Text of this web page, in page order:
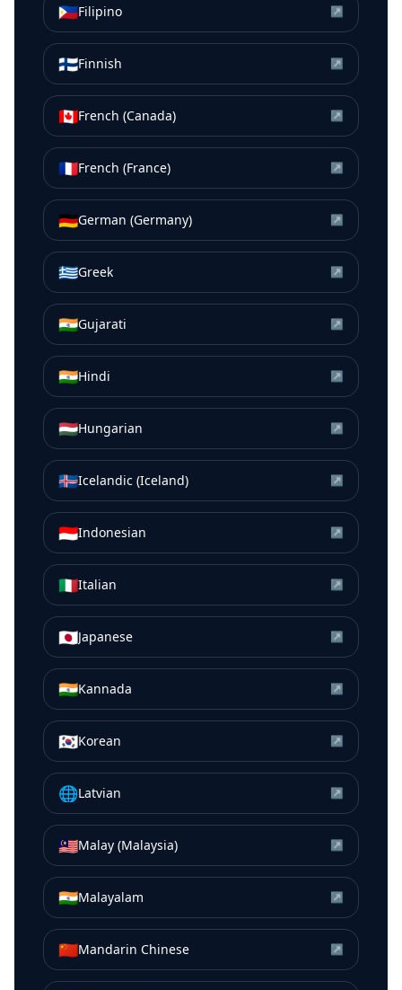
🇵🇭Filipino ↗
🇫🇮Finnish ↗
🇨🇦French (Canada) ↗
🇫🇷French (France) ↗
🇩🇪German (Germany) ↗
🇬🇷Greek ↗
🇮🇳Gujarati ↗
🇮🇳Hindi ↗
🇭🇺Hungarian ↗
🇮🇸Icelandic (Iceland) ↗
🇮🇩Indonesian ↗
🇮🇹Italian ↗
🇯🇵Japanese ↗
🇮🇳Kannada ↗
🇰🇷Korean ↗
🌐Latvian ↗
🇲🇾Malay (Malaysia) ↗
🇮🇳Malayalam ↗
🇨🇳Mandarin Chinese ↗